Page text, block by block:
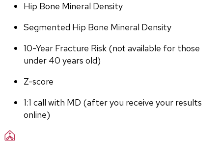
Hip Bone Mineral Density
Segmented Hip Bone Mineral Density
10-Year Fracture Risk (not available for those
under 40 years old)
Z-score
1:1 call with MD (after you receive your results
online)